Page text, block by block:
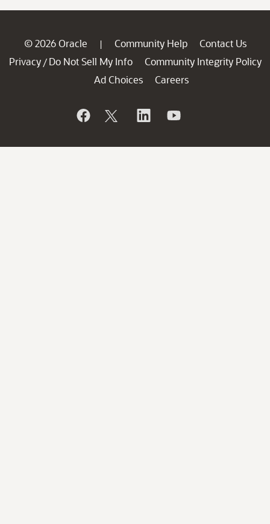
© 2026 Oracle | Community Help
Contact Us
Privacy / Do Not Sell My Info
Community Integrity Policy
Ad Choices
Careers